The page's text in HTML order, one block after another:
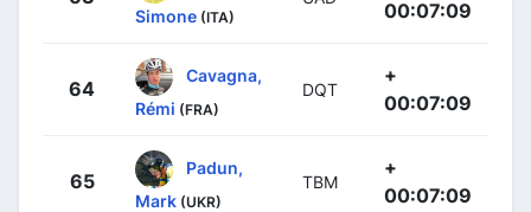
Simone (ITA) 00:07:09
64
Cavagna,
Rémi (FRA)
DQT
+
00:07:09
65
Padun,
Mark (UKR)
TBM
+
00:07:09